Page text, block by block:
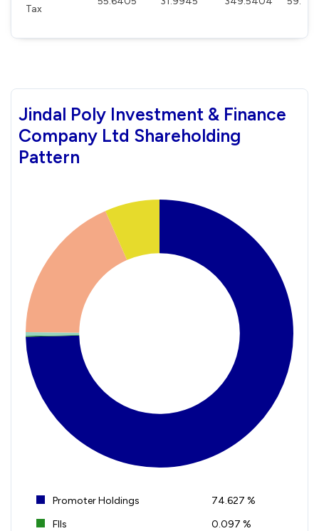
Tax
Jindal Poly Investment & Finance
Company Ltd Shareholding
Pattern
Promoter Holdings
74.627 %
FIIs
0.097 %